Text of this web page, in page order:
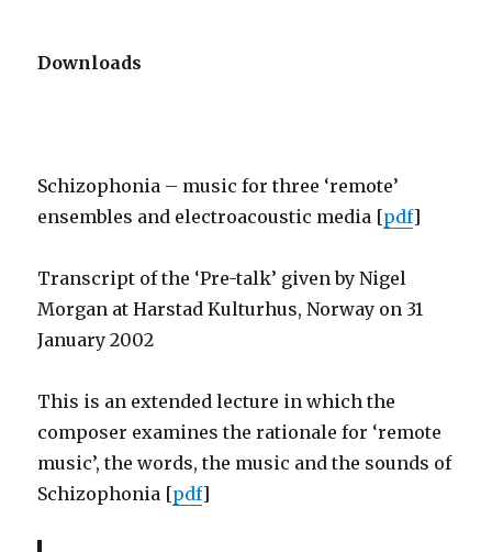
Downloads
Schizophonia – music for three ‘remote’
ensembles and electroacoustic media [pdf]
Transcript of the ‘Pre-talk’ given by Nigel
Morgan at Harstad Kulturhus, Norway on 31
January 2002
This is an extended lecture in which the
composer examines the rationale for ‘remote
music’, the words, the music and the sounds of
Schizophonia [pdf]